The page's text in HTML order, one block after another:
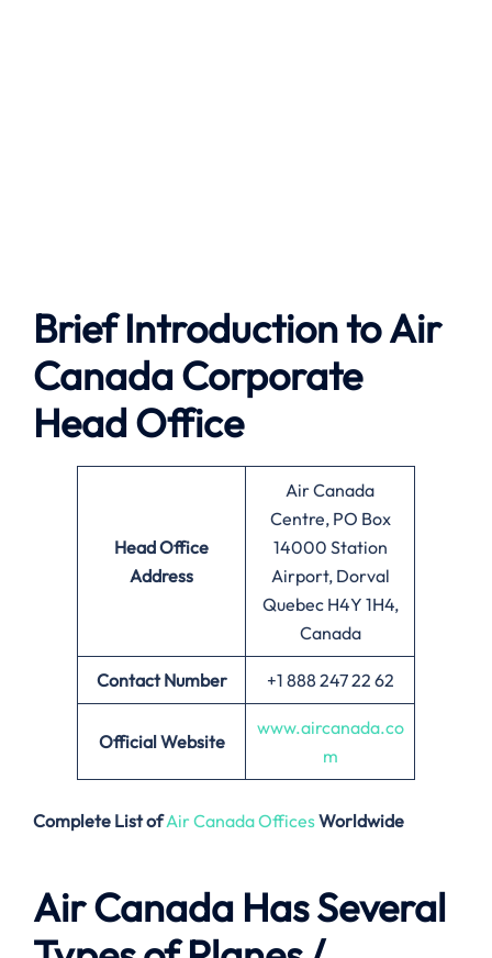
Brief Introduction toAir
CanadaCorporate
Head Office
Head Office
Address
Air Canada
Centre, PO Box
14000 Station
Airport, Dorval
Quebec H4Y 1H4,
Canada
Contact Number +1 888 247 22 62
Official Website
www.aircanada.co
m
Complete List ofAir Canada OfficesWorldwide
Air Canada Has Several